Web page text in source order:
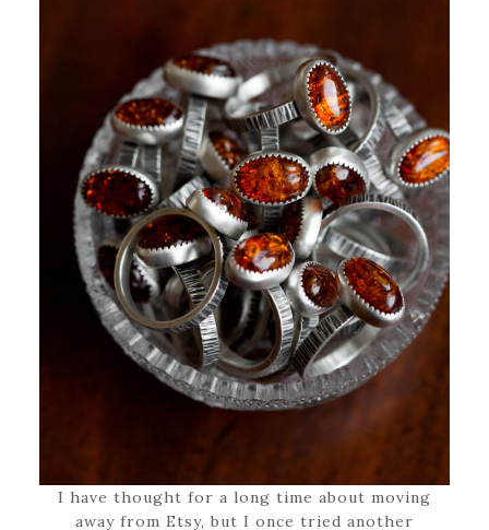
I have thought for a long time about moving
away from Etsy, but I once tried another